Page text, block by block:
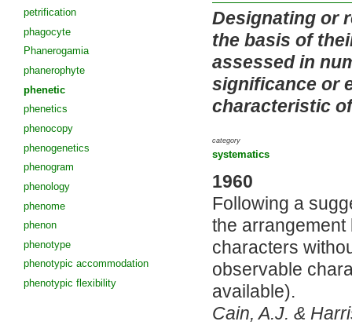
petrification
phagocyte
Phanerogamia
phanerophyte
phenetic
phenetics
phenocopy
phenogenetics
phenogram
phenology
phenome
phenon
phenotype
phenotypic accommodation
phenotypic flexibility
Designating or
the basis of
assessed in
significance or
characteristic
category
systematics
1960
Following a
the arrangement
characters
observable
available).
Cain, A.J. &